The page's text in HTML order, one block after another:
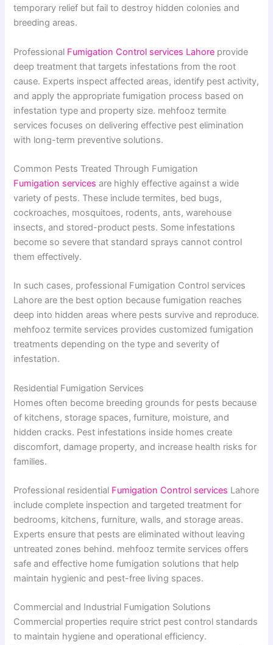
temporary relief but fail to destroy hidden colonies and
breeding areas.
Professional Fumigation Control services Lahore provide
deep treatment that targets infestations from the root
cause. Experts inspect affected areas, identify pest activity,
and apply the appropriate fumigation process based on
infestation type and property size. mehfooz termite
services focuses on delivering effective pest elimination
with long-term preventive solutions.
Common Pests Treated Through Fumigation
Fumigation services are highly effective against a wide
variety of pests. These include termites, bed bugs,
cockroaches, mosquitoes, rodents, ants, warehouse
insects, and stored-product pests. Some infestations
become so severe that standard sprays cannot control
them effectively.
In such cases, professional Fumigation Control services
Lahore are the best option because fumigation reaches
deep into hidden areas where pests survive and reproduce.
mehfooz termite services provides customized fumigation
treatments depending on the type and severity of
infestation.
Residential Fumigation Services
Homes often become breeding grounds for pests because
of kitchens, storage spaces, furniture, moisture, and
hidden cracks. Pest infestations inside homes create
discomfort, damage property, and increase health risks for
families.
Professional residential Fumigation Control services Lahore
include complete inspection and targeted treatment for
bedrooms, kitchens, furniture, walls, and storage areas.
Experts ensure that pests are eliminated without leaving
untreated zones behind. mehfooz termite services offers
safe and effective home fumigation solutions that help
maintain hygienic and pest-free living spaces.
Commercial and Industrial Fumigation Solutions
Commercial properties require strict pest control standards
to maintain hygiene and operational efficiency.